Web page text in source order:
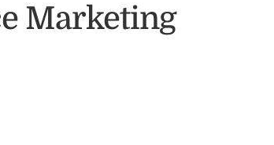
Marketing